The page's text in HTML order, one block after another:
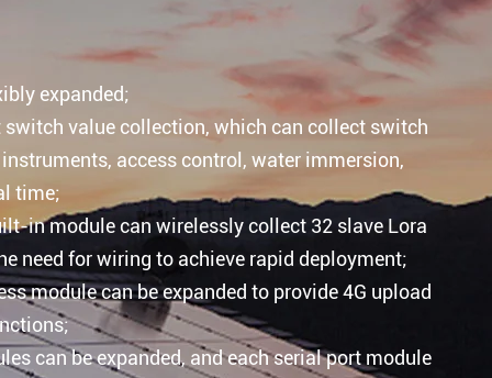
expanded;
value collection, which can collect switch
access control, water immersion,
time;
in module can wirelessly collect 32 slave Lora
need for wiring to achieve rapid deployment;
module can be expanded to provide 4G upload
can be expanded, and each serial port module